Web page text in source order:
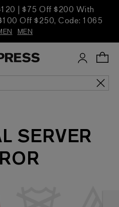
| $75 Off $200 With
Off $250, Code: 1065
MEN
SERVER